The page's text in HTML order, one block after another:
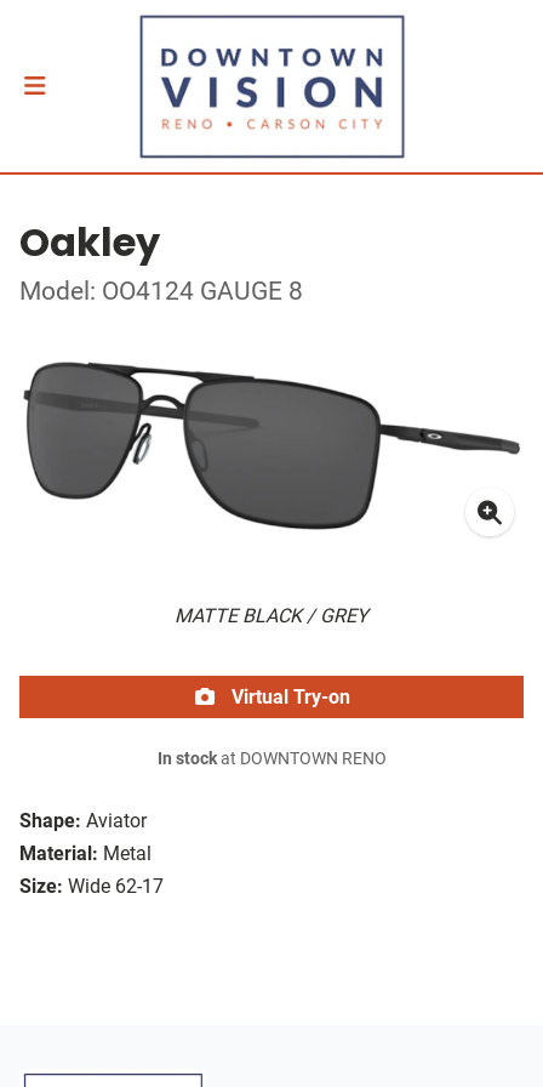
Oakley
Model: OO4124 GAUGE 8
MATTE BLACK / GREY
Shape: Aviator
Material: Metal
Size: Wide 62-17
Virtual Try-on
In stockat DOWNTOWN RENO